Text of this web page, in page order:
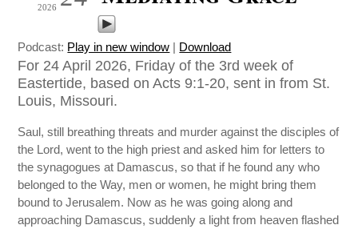
2026
Podcast: Play in new window | Download
For 24 April 2026, Friday of the 3rd week of
Eastertide, based on Acts 9:1-20, sent in from St.
Louis, Missouri.
Saul, still breathing threats and murder against the disciples of
the Lord, went to the high priest and asked him for letters to
the synagogues at Damascus, so that if he found any who
belonged to the Way, men or women, he might bring them
bound to Jerusalem. Now as he was going along and
approaching Damascus, suddenly a light from heaven flashed